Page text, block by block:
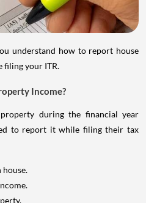
understand how to report house
filing your ITR.
Income?
during the financial year
to report it while filing their tax